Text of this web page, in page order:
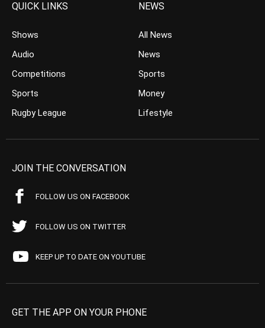
QUICK LINKS
Shows
Audio
Competitions
Sports
Rugby League
NEWS
All News
News
Sports
Money
Lifestyle
JOIN THE CONVERSATION
FOLLOW US ON FACEBOOK
FOLLOW US ON TWITTER
KEEP UP TO DATE ON YOUTUBE
GET THE APP ON YOUR PHONE